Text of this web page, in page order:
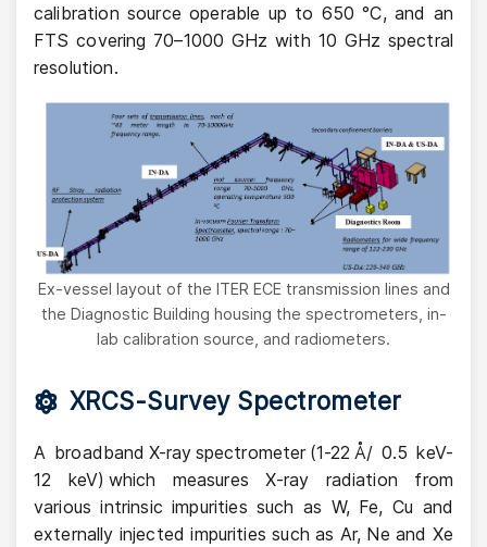
calibration source operable up to 650 °C, and an
FTS covering 70–1000 GHz with 10 GHz spectral
resolution.
Ex-vessel layout of the ITER ECE transmission lines and
the Diagnostic Building housing the spectrometers, in-
lab calibration source, and radiometers.
XRCS-Survey Spectrometer
A broadband X-ray spectrometer (1-22 Å/ 0.5 keV-
12 keV) which measures X-ray radiation from
various intrinsic impurities such as W, Fe, Cu and
externally injected impurities such as Ar, Ne and Xe